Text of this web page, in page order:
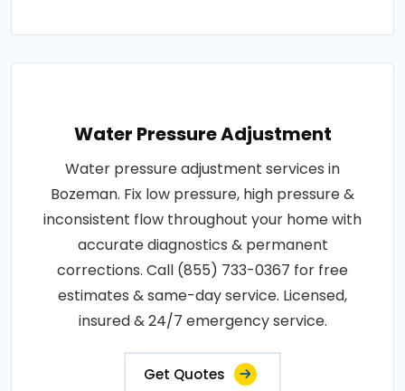
Water Pressure Adjustment
Water pressure adjustment services in
Bozeman. Fix low pressure, high pressure &
inconsistent flow throughout your home with
accurate diagnostics & permanent
corrections. Call (855) 733-0367 for free
estimates & same-day service. Licensed,
insured & 24/7 emergency service.
Get Quotes